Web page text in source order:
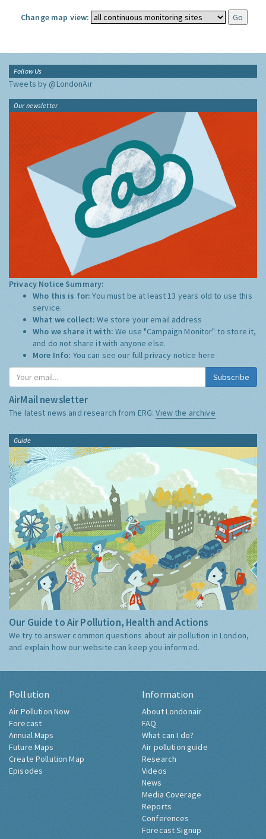
Change map view:
Follow Us
Tweets by @LondonAir
Our newsletter
Privacy Notice Summary:
Who this is for:You must be at least 13 years old to use this
service.
What we collect:We store your email address
Who we share it with:We use "Campaign Monitor" to store it,
and do not share it with anyone else.
More Info: You can see our full privacy notice here
Subscribe
AirMail newsletter
The latest news and research from ERG:View the archive
Guide
Our Guide to Air Pollution, Health and Actions
We try to answer common questions about air pollution in London,
and explain how our website can keep you informed.
Pollution
Air Pollution Now
Forecast
Annual Maps
Future Maps
Create Pollution Map
Episodes
Information
About Londonair
FAQ
What can I do?
Air pollution guide
Research
Videos
News
Media Coverage
Reports
Conferences
Forecast Signup